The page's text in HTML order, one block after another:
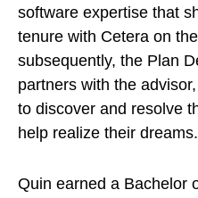
software expertise that
tenure with Cetera on
subsequently, the Plan
partners with the
to discover and resolve
help realize their dreams.
Quin earned a Bachelor